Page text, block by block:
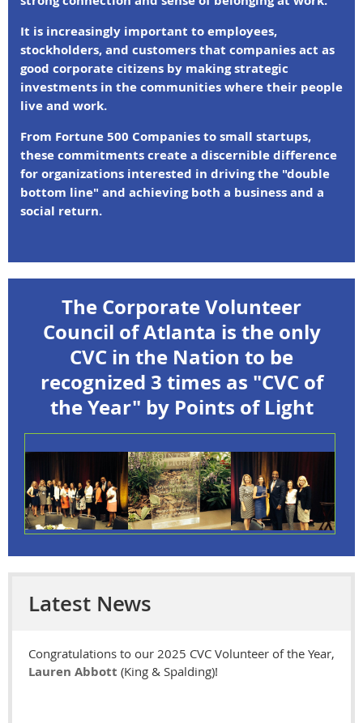
It is increasingly important to employees,
stockholders, and customers that companies act as
good corporate citizens by making strategic
investments in the communities where their people
live and work.
From Fortune 500 Companies to small startups,
these commitments create a discernible difference
for organizations interested in driving the "double
bottom line" and achieving both a business and a
social return.
The Corporate Volunteer
Council of Atlanta is the only
CVC in the Nation to be
recognized 3 times as "CVC of
the Year" by Points of Light
Latest News
Congratulations to our 2025 CVC Volunteer of the Year,
Lauren Abbott (King & Spalding)!